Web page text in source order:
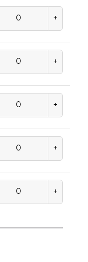
+
+
+
+
+